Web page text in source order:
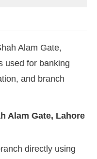
Alam Gate,
used for banking
and branch
Alam Gate, Lahore
directly using